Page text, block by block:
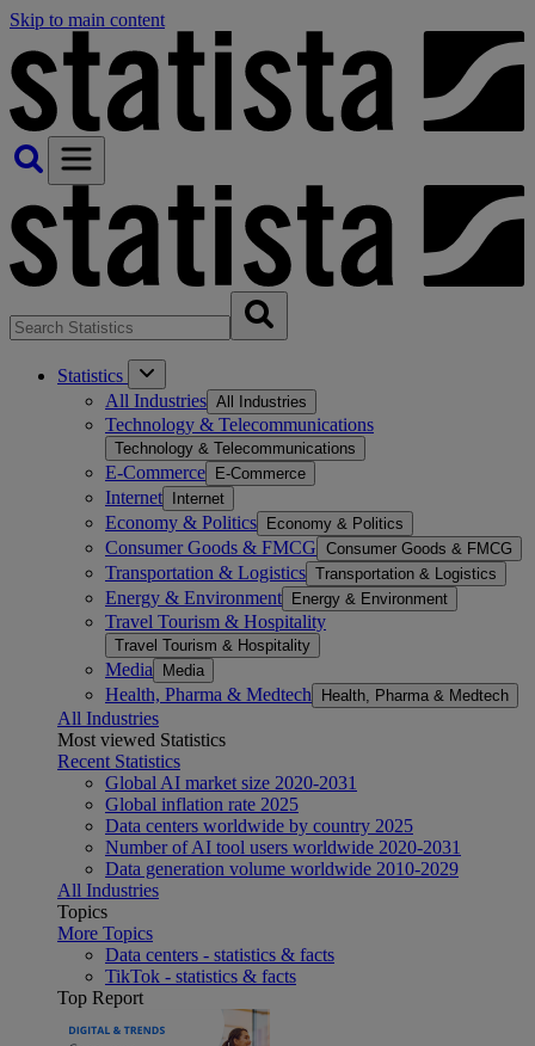
Skip to main content
Statistics
All Industries All Industries
Technology & Telecommunications
Technology & Telecommunications
E-Commerce E-Commerce
Internet Internet
Economy & Politics Economy & Politics
Consumer Goods & FMCG Consumer Goods & FMCG
Transportation & Logistics Transportation & Logistics
Energy & Environment Energy & Environment
Travel Tourism & Hospitality
Travel Tourism & Hospitality
Media Media
Health, Pharma & Medtech Health, Pharma & Medtech
All Industries
Most viewed Statistics
Recent Statistics
Global AI market size 2020-2031
Global inflation rate 2025
Data centers worldwide by country 2025
Number of AI tool users worldwide 2020-2031
Data generation volume worldwide 2010-2029
All Industries
Topics
More Topics
Data centers - statistics & facts
TikTok - statistics & facts
Top Report